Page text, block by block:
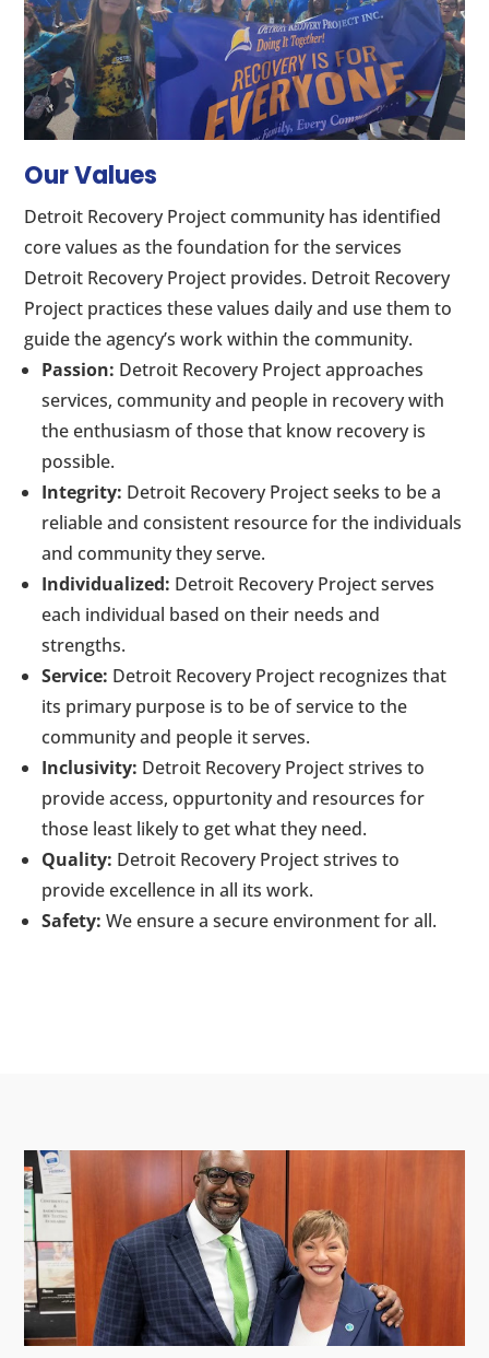
Our Values
Detroit Recovery Project community has identified
core values as the foundation for the services
Detroit Recovery Project provides. Detroit Recovery
Project practices these values daily and use them to
guide the agency’s work within the community.
Passion: Detroit Recovery Project approaches
services, community and people in recovery with
the enthusiasm of those that know recovery is
possible.
Integrity: Detroit Recovery Project seeks to be a
reliable and consistent resource for the individuals
and community they serve.
Individualized: Detroit Recovery Project serves
each individual based on their needs and
strengths.
Service: Detroit Recovery Project recognizes that
its primary purpose is to be of service to the
community and people it serves.
Inclusivity: Detroit Recovery Project strives to
provide access, oppurtonity and resources for
those least likely to get what they need.
Quality: Detroit Recovery Project strives to
provide excellence in all its work.
Safety: We ensure a secure environment for all.